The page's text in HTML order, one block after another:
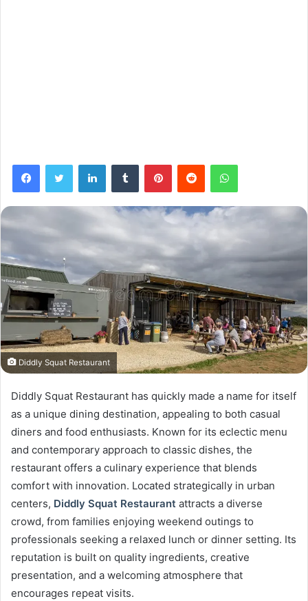
FacebookTwitter LinkedInTumblr PinterestReddit WhatsApp
Diddly Squat Restaurant
Diddly Squat Restaurant has quickly made a name for itself
as a unique dining destination, appealing to both casual
diners and food enthusiasts. Known for its eclectic menu
and contemporary approach to classic dishes, the
restaurant offers a culinary experience that blends
comfort with innovation. Located strategically in urban
centers, Diddly Squat Restaurant attracts a diverse
crowd, from families enjoying weekend outings to
professionals seeking a relaxed lunch or dinner setting. Its
reputation is built on quality ingredients, creative
presentation, and a welcoming atmosphere that
encourages repeat visits.